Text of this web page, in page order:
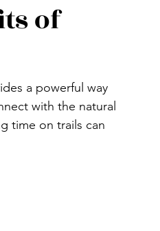
of
a powerful way
with the natural
time on trails can